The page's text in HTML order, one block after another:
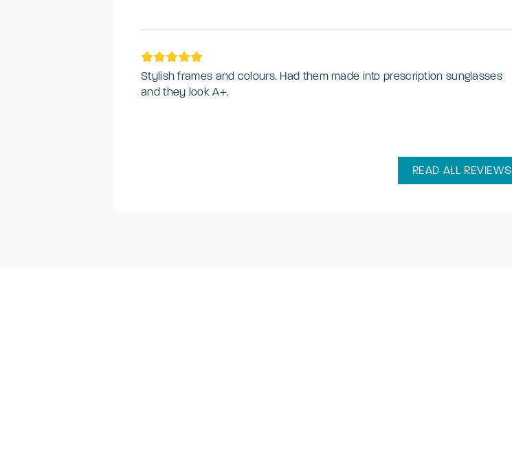
Stylish frames and colours. Had them made into prescription sunglasses
and they look A+.
READ ALL REVIEWS